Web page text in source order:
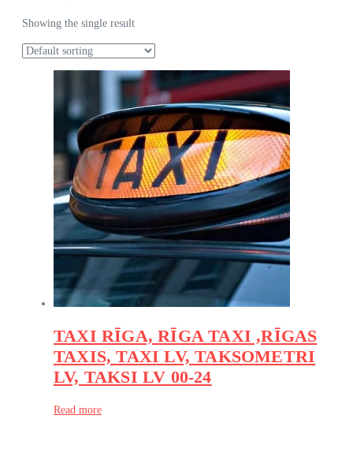
Showing the single result
TAXI RĪGA, RĪGA TAXI ,RĪGAS
TAXIS, TAXI LV, TAKSOMETRI
LV, TAKSI LV 00-24
Read more